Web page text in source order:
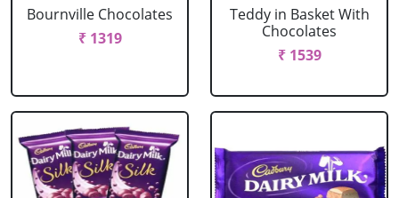
Bournville Chocolates
₹ 1319
Teddy in Basket With
Chocolates
₹ 1539